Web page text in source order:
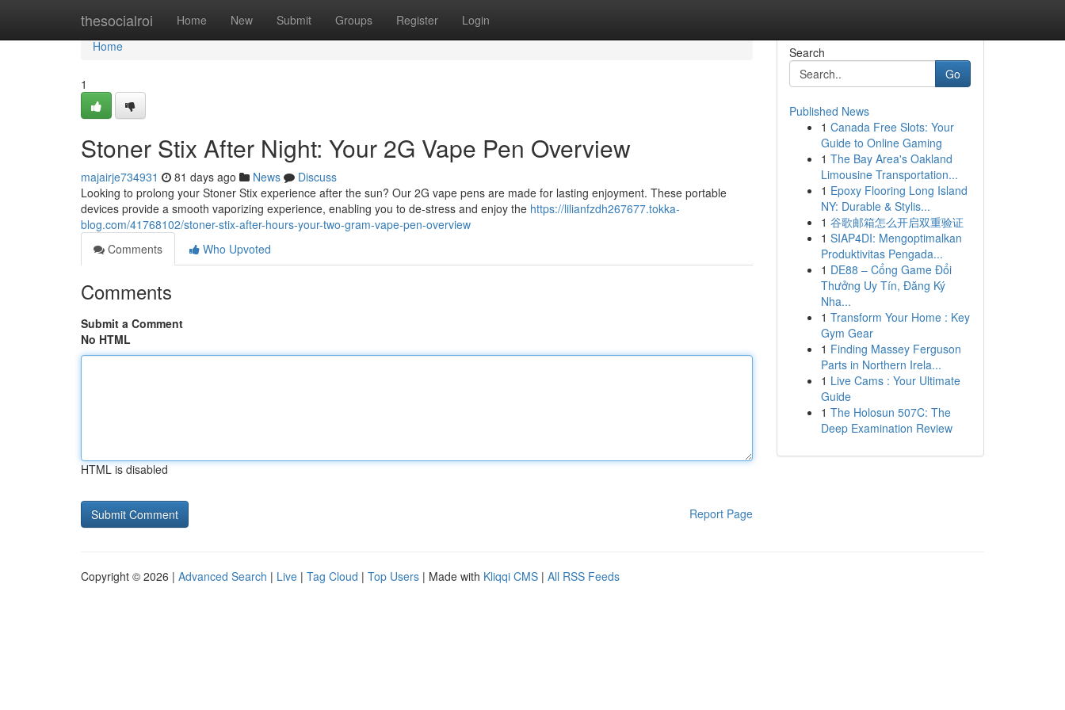
thesocialroi Home New Submit Groups Register Login
Home
Home
1
Stoner Stix After Night: Your 2G Vape Pen Overview
majairje734931 81 days ago News
Discuss
Looking to prolong your Stoner Stix experience after the sun? Our 2G vape pens are made for lasting enjoyment. These portable
devices provide a smooth vaporizing experience, enabling you to de-stress and enjoy the https://lilianfzdh267677.tokka-
blog.com/41768102/stoner-stix-after-hours-your-two-gram-vape-pen-overview
Comments
Who Upvoted
Comments
Submit a Comment
No HTML
HTML is disabled
Report Page
Search
Go
Published News
1 Canada Free Slots: Your
Guide to Online Gaming
1 The Bay Area's Oakland
Limousine Transportation...
1 Epoxy Flooring Long Island
NY: Durable & Stylis...
1 谷歌邮箱怎么开启双重验证
1 SIAP4DI: Mengoptimalkan
Produktivitas Pengada...
1 DE88 – Cổng Game Đổi
Thưởng Uy Tín, Đăng Ký
Nha...
1 Transform Your Home : Key
Gym Gear
1 Finding Massey Ferguson
Parts in Northern Irela...
1 Live Cams : Your Ultimate
Guide
1 The Holosun 507C: The
Deep Examination Review
Copyright © 2026 | Advanced Search | Live | Tag Cloud | Top Users | Made with Kliqqi CMS | All RSS Feeds